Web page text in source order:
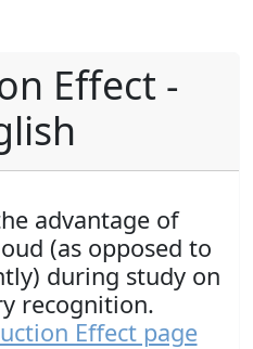
Effect -
advantage of
(as opposed to
during study on
recognition.
Effect page